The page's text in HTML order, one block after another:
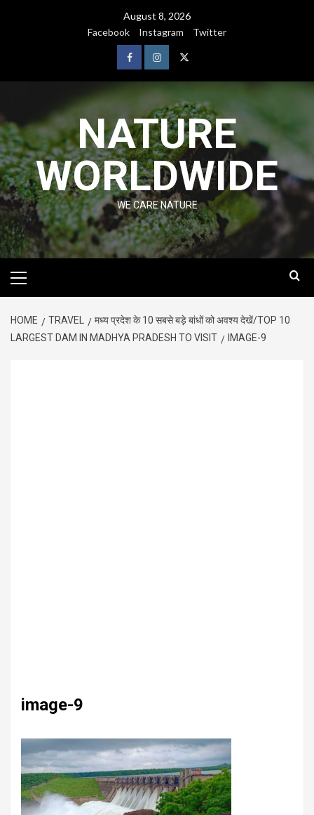
August 8, 2026
Facebook
Instagram Twitter
NATURE
WORLDWIDE
WE CARE NATURE
HOME TRAVEL
मध्य प्रदेश के 10 सबसे बड़े बांधों को अवश्य देखें/TOP 10
LARGEST DAM IN MADHYA PRADESH TO VISIT
IMAGE-9
image-9